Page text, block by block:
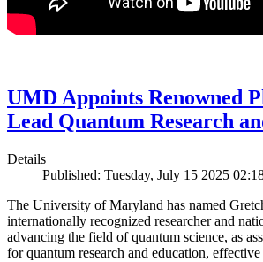
UMD Appoints Renowned
Lead Quantum Research
Details
Published: Tuesday, July 15 2025
The University of Maryland has named
internationally recognized researcher and
advancing the field of quantum science, as
for quantum research and education,